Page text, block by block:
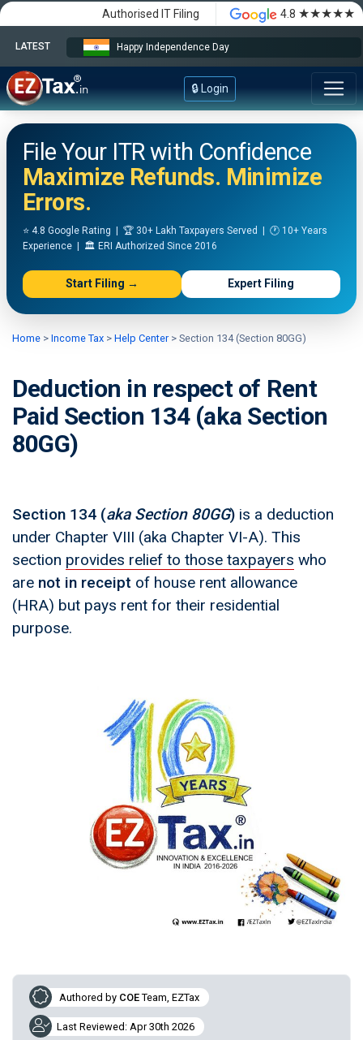
Authorised IT Filing 4.8 ★★★★★
LATEST Happy Independence Day
🔒 Login
File Your ITR with Confidence
Maximize Refunds. Minimize
Errors.
⭐ 4.8 Google Rating | 🏆 30+ Lakh Taxpayers Served | 🕐 10+ Years
Experience | 🏛️ ERI Authorized Since 2016
Start Filing → Expert Filing
Home > Income Tax > Help Center > Section 134 (Section 80GG)
Deduction in respect of Rent
Paid Section 134 (aka Section
80GG)
Section 134 (aka Section 80GG) is a deduction
under Chapter VIII (aka Chapter VI-A). This
section provides relief to those taxpayers who
are not in receipt of house rent allowance
(HRA) but pays rent for their residential
purpose.
Authored by COE Team, EZTax
Last Reviewed: Apr 30th 2026